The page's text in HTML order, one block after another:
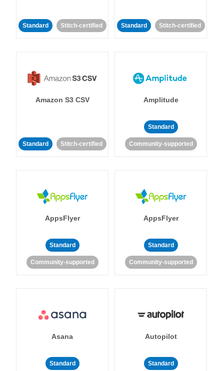
Standard Stitch-certified Standard Stitch-certified
Amazon S3 CSV
Standard Stitch-certified
Amplitude
Standard
Community-supported
AppsFlyer
Standard
Community-supported
AppsFlyer
Standard
Community-supported
Asana
Standard
Autopilot
Standard